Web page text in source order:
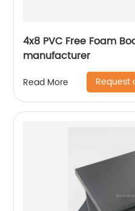
4x8 PVC Free Foam
manufacturer
Read More Request